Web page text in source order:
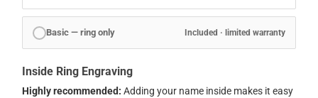
Basic — ring only Included · limited warranty
Inside Ring Engraving
Highly recommended: Adding your name inside makes it easy